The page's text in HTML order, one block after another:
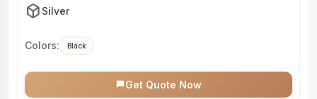
deployed_code Silver
Colors: Black
Get Quote Now